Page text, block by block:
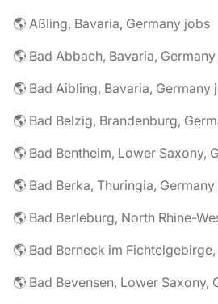
🌎 Aßling, Bavaria, Germany jobs
🌎 Bad Abbach, Bavaria,
🌎 Bad Aibling, Bavaria, Germany
🌎 Bad Belzig, Brandenburg,
🌎 Bad Bentheim, Lower Saxony,
🌎 Bad Berka, Thuringia,
🌎 Bad Bevensen, Lower Saxony,